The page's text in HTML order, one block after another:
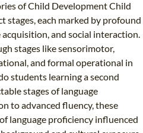
of Child Development Child
each marked by profound
and social interaction.
stages like sensorimotor,
and formal operational in
students learning a second
stages of language
to advanced fluency, these
language proficiency influenced